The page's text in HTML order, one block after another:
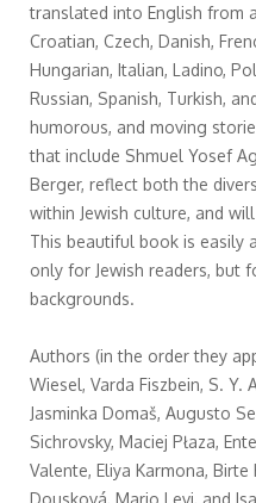
translated into English from
Croatian, Czech, Danish,
Hungarian, Italian, Ladino,
Russian, Spanish, Turkish,
humorous, and moving
that include Shmuel Yosef
Berger, reflect both the
within Jewish culture, and
This beautiful book is easily
only for Jewish readers, but
backgrounds.
Authors (in the order they
Wiesel, Varda Fiszbein, S. Y.
Jasminka Domaš, Augusto
Sichrovsky, Maciej Płaza,
Valente, Eliya Karmona, Birte
Dousková, Mario Levi, and